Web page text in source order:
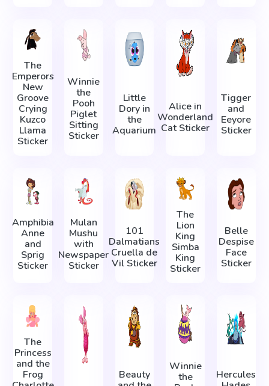
The
Emperors
New
Groove
Crying
Kuzco
Llama
Sticker
Winnie
the
Pooh
Piglet
Sitting
Sticker
Little
Dory in
the
Aquarium
Alice in
Wonderland
Cat Sticker
Tigger
and
Eeyore
Sticker
Amphibia
Anne
and
Sprig
Sticker
Mulan
Mushu
with
Newspaper
Sticker
101
Dalmatians
Cruella de
Vil Sticker
The
Lion
King
Simba
King
Sticker
Belle
Despise
Face
Sticker
The
Princess
and the
Frog
Beauty
Winnie
the
Hercules